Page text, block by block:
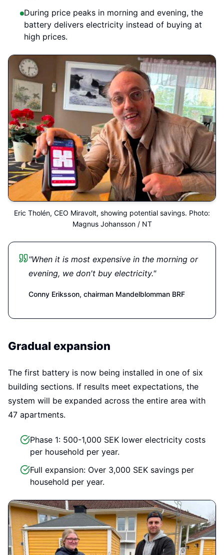
During price peaks in morning and evening, the
battery delivers electricity instead of buying at
high prices.
Eric Tholén, CEO Miravolt, showing potential savings. Photo:
Magnus Johansson / NT
"When it is most expensive in the morning or
evening, we don't buy electricity."
Conny Eriksson, chairman Mandelblomman BRF
Gradual expansion
The first battery is now being installed in one of six
building sections. If results meet expectations, the
system will be expanded across the entire area with
47 apartments.
Phase 1: 500-1,000 SEK lower electricity costs
per household per year.
Full expansion: Over 3,000 SEK savings per
household per year.